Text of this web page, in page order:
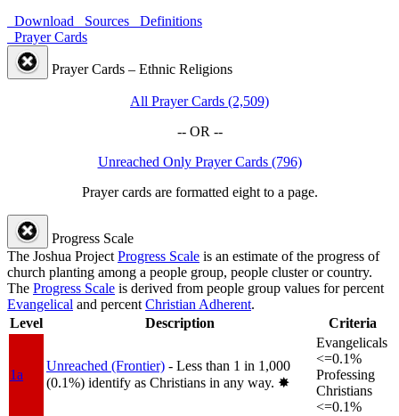
Download
Sources
Definitions
Prayer Cards
Prayer Cards – Ethnic Religions
All Prayer Cards (2,509)
-- OR --
Unreached Only Prayer Cards (796)
Prayer cards are formatted eight to a page.
Progress Scale
The Joshua ProjectProgress Scale is an estimate of the progress of
church planting among a people group, people cluster or country.
The Progress Scale is derived from people group values for percent
Evangelical and percentChristian Adherent.
Level
Description Criteria
1a
Unreached (Frontier) - Less than 1 in 1,000
(0.1%) identify as Christians in any way. ✸︎
Evangelicals
<=0.1%
Professing
Christians
<=0.1%